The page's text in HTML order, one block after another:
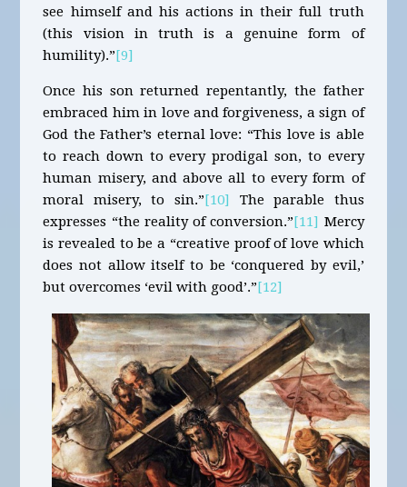
see himself and his actions in their full truth
(this vision in truth is a genuine form of
humility).”[9]
Once his son returned repentantly, the father
embraced him in love and forgiveness, a sign of
God the Father’s eternal love: “This love is able
to reach down to every prodigal son, to every
human misery, and above all to every form of
moral misery, to sin.”[10]
The parable thus
expresses “the reality of conversion.”[11] Mercy
is revealed to be a “creative proof of love which
does not allow itself to be ‘conquered by evil,’
but overcomes ‘evil with good’.”[12]